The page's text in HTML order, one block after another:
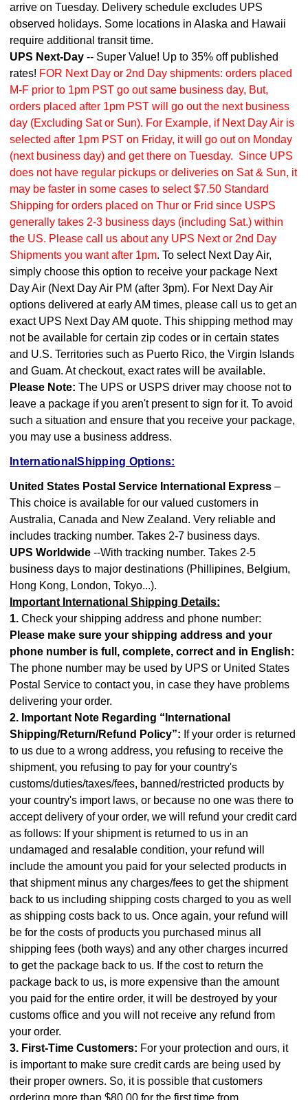
arrive on Tuesday. Delivery schedule excludes UPS
observed holidays. Some locations in Alaska and Hawaii
require additional transit time.
UPS Next-Day -- Super Value! Up to 35% off published
rates! FOR Next Day or 2nd Day shipments: orders placed
M-F prior to 1pm PST go out same business day, But,
orders placed after 1pm PST will go out the next business
day (Excluding Sat or Sun). For Example, if Next Day Air is
selected after 1pm PST on Friday, it will go out on Monday
(next business day) and get there on Tuesday. Since UPS
does not have regular pickups or deliveries on Sat & Sun, it
may be faster in some cases to select $7.50 Standard
Shipping for orders placed on Thur or Frid since USPS
generally takes 2-3 business days (including Sat.) within
the US. Please call us about any UPS Next or 2nd Day
Shipments you want after 1pm. To select Next Day Air,
simply choose this option to receive your package Next
Day Air (Next Day Air PM (after 3pm). For Next Day Air
options delivered at early AM times, please call us to get an
exact UPS Next Day AM quote. This shipping method may
not be available for certain zip codes or in certain states
and U.S. Territories such as Puerto Rico, the Virgin Islands
and Guam. At checkout, exact rates will be available.
Please Note: The UPS or USPS driver may choose not to
leave a package if you aren't present to sign for it. To avoid
such a situation and ensure that you receive your package,
you may use a business address.
InternationalShipping Options:
United States Postal Service International Express –
This choice is available for our valued customers in
Australia, Canada and New Zealand. Very reliable and
includes tracking number. Takes 2-7 business days.
UPS Worldwide --With tracking number. Takes 2-5
business days to major destinations (Phillipines, Belgium,
Hong Kong, London, Tokyo...).
Important International Shipping Details:
1. Check your shipping address and phone number:
Please make sure your shipping address and your
phone number is full, complete, correct and in English:
The phone number may be used by UPS or United States
Postal Service to contact you, in case they have problems
delivering your order.
2. Important Note Regarding “International
Shipping/Return/Refund Policy”: If your order is returned
to us due to a wrong address, you refusing to receive the
shipment, you refusing to pay for your country's
customs/duties/taxes/fees, banned/restricted products by
your country's import laws, or because no one was there to
accept delivery of your order, we will refund your credit card
as follows: If your shipment is returned to us in an
undamaged and resalable condition, your refund will
include the amount you paid for your selected products in
that shipment minus any charges/fees to get the shipment
back to us including shipping costs charged to you as well
as shipping costs back to us. Once again, your refund will
be for the costs of products you purchased minus all
shipping fees (both ways) and any other charges incurred
to get the package back to us. If the cost to return the
package back to us, is more expensive than the amount
you paid for the entire order, it will be destroyed by your
customs office and you will not receive any refund from
your order.
3. First-Time Customers: For your protection and ours, it
is important to make sure credit cards are being used by
their proper owners. So, it is possible that customers
ordering more than $80.00 for the first time from